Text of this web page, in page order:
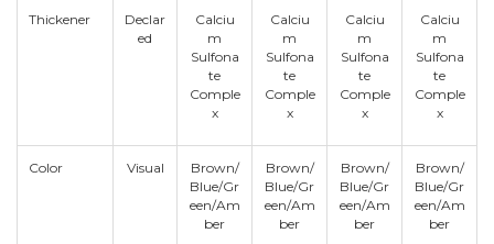
Thickener
Declar
ed
Calciu
m
Sulfona
te
Comple
x
Calciu
m
Sulfona
te
Comple
x
Calciu
m
Sulfona
te
Comple
x
Calciu
m
Sulfona
te
Comple
x
Color Visual
Brown/
Blue/Gr
een/Am
ber
Brown/
Blue/Gr
een/Am
ber
Brown/
Blue/Gr
een/Am
ber
Brown/
Blue/Gr
een/Am
ber